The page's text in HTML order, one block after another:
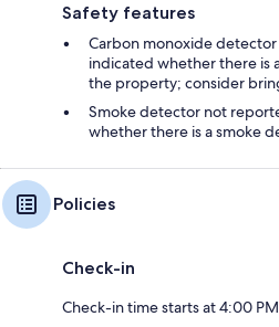
Safety features
Carbon monoxide
indicated whether there is
the property; consider
Smoke detector not
whether there is a smoke
Policies
Check-in
Check-in time starts at 4:00 PM